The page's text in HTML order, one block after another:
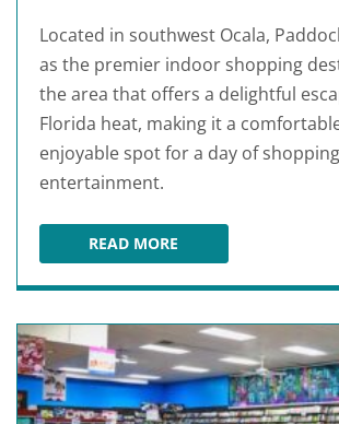
Located in southwest Ocala,
as the premier indoor shopping
the area that offers a delightful
Florida heat, making it a
enjoyable spot for a day of
entertainment.
READ MOREPADDOCK MALL